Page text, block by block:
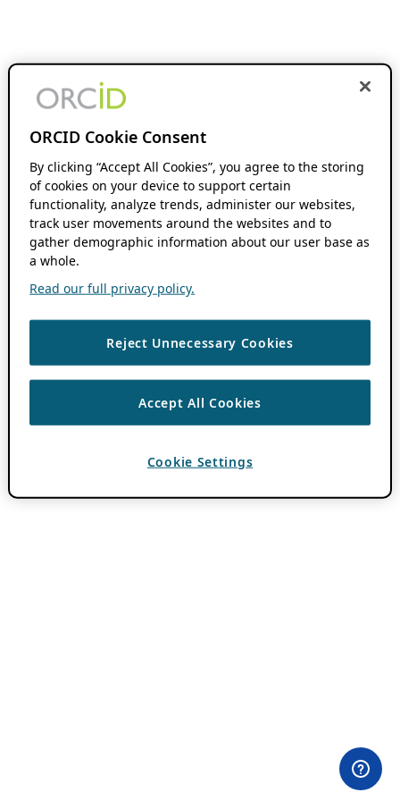
ORCID Cookie Consent
By clicking “Accept All Cookies”, you agree to the storing
of cookies on your device to support certain
functionality, analyze trends, administer our websites,
track user movements around the websites and to
gather demographic information about our user base as
a whole.
Read our full privacy policy.
Reject Unnecessary Cookies
Accept All Cookies
Cookie Settings